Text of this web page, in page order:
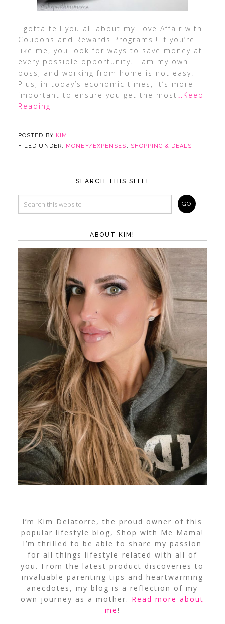
I gotta tell you all about my Love Affair with
Coupons and Rewards Programs!! If you’re
like me, you look for ways to save money at
every possible opportunity. I am my own
boss, and working from home is not easy.
Plus, in today’s economic times, it’s more
important to ensure you get the most …Keep
Reading
POSTED BY KIM
FILED UNDER: MONEY/EXPENSES , SHOPPING & DEALS
SEARCH THIS SITE!
ABOUT KIM!
I’m Kim Delatorre, the proud owner of this
popular lifestyle blog, Shop with Me Mama!
I’m thrilled to be able to share my passion
for all things lifestyle-related with all of
you. From the latest product discoveries to
invaluable parenting tips and heartwarming
anecdotes, my blog is a reflection of my
own journey as a mother. Read more about
me!